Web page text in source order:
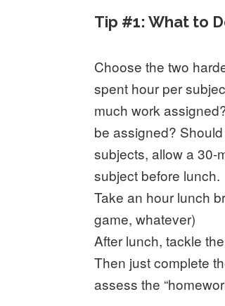
Tip #1: What to
Choose the two
spent hour per
much work
be assigned?
subjects, allow a 30-
subject before lunch.
Take an hour lunch
game, whatever)
After lunch, tackle
Then just complete
assess the